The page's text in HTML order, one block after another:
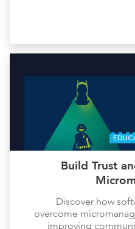
Build Trust
Discover how
overcome
improving